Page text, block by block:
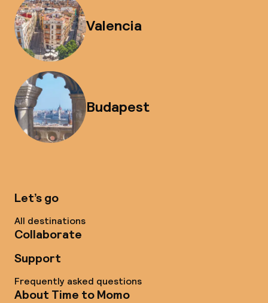
Valencia
Budapest
Let’s go
All destinations
Collaborate
Support
Frequently asked questions
About Time to Momo